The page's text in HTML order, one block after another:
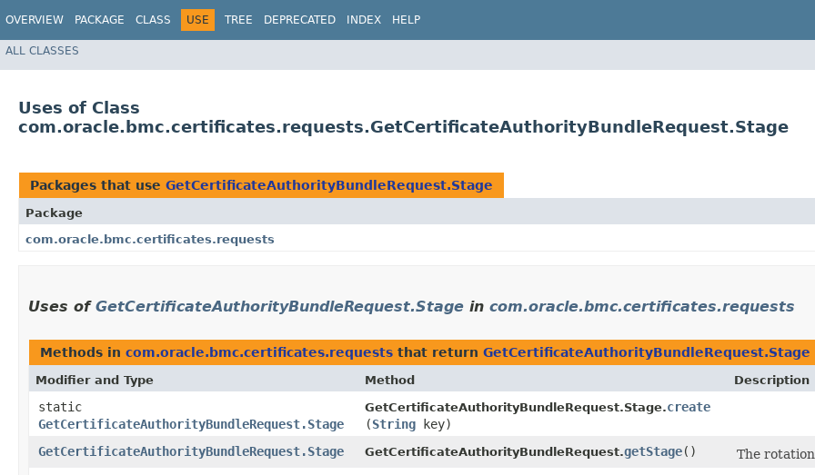
OVERVIEW PACKAGE CLASS USE TREE DEPRECATED INDEX HELP
ALL CLASSES
Uses of Class
com.oracle.bmc.certificates.requests.GetCertificateAuthorityBundleRequest.Stage
Packages that use GetCertificateAuthorityBundleRequest.Stage
Package
com.oracle.bmc.certificates.requests
Uses of GetCertificateAuthorityBundleRequest.Stage in com.oracle.bmc.certificates.requests
Methods in com.oracle.bmc.certificates.requests that return GetCertificateAuthorityBundleRequest.Stage
Modifier and Type Method Description
static
GetCertificateAuthorityBundleRequest.Stage
GetCertificateAuthorityBundleRequest.Stage.create
(String key)
GetCertificateAuthorityBundleRequest.Stage
GetCertificateAuthorityBundleRequest.getStage()
The